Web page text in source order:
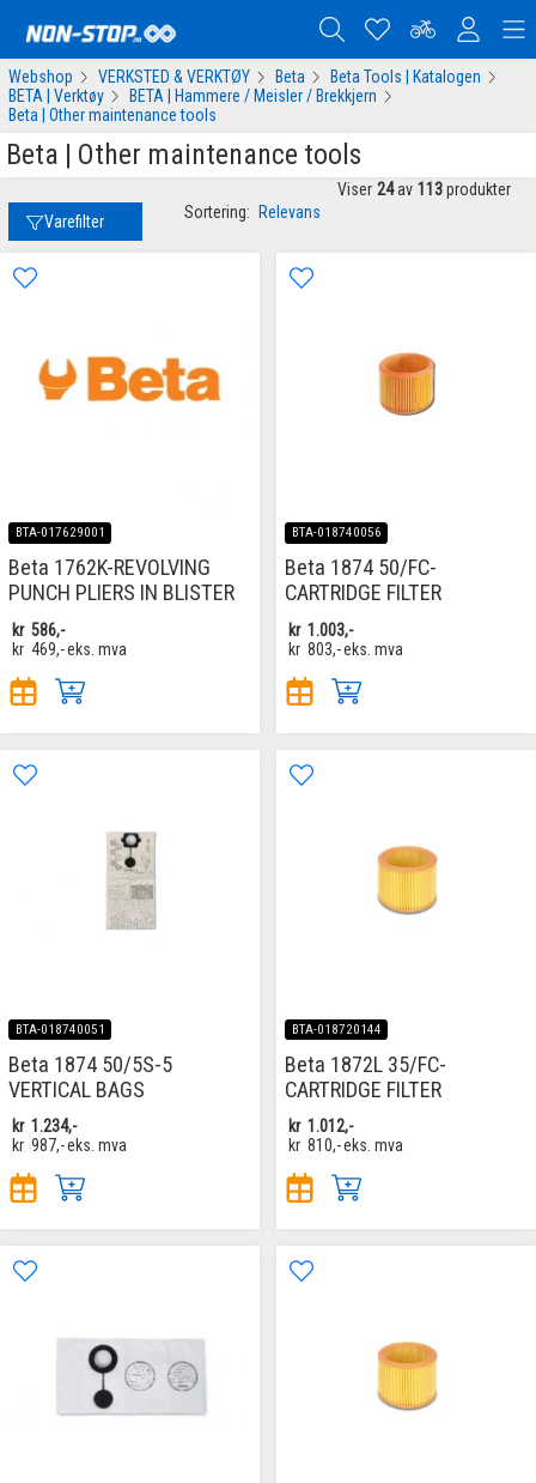
Webshop VERKSTED & VERKTØY Beta
Beta Tools | Katalogen
BETA | Verktøy
BETA | Hammere / Meisler / Brekkjern
Beta | Other maintenance tools
Beta | Other maintenance tools
Varefilter Sortering: Relevans
Viser 24 av 113 produkter
BTA-017629001
Beta 1762K-REVOLVING
PUNCH PLIERS IN BLISTER
kr 586,-
kr 469,-eks. mva
BTA-018740056
Beta 1874 50/FC-
CARTRIDGE FILTER
kr 1.003,-
kr 803,-eks. mva
BTA-018740051
Beta 1874 50/5S-5
VERTICAL BAGS
kr 1.234,-
kr 987,-eks. mva
BTA-018720144
Beta 1872L 35/FC-
CARTRIDGE FILTER
kr 1.012,-
kr 810,-eks. mva